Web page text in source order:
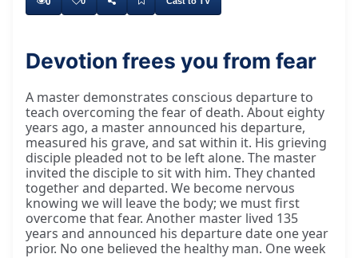
Devotion frees you from fear
A master demonstrates conscious departure to
teach overcoming the fear of death. About eighty
years ago, a master announced his departure,
measured his grave, and sat within it. His grieving
disciple pleaded not to be left alone. The master
invited the disciple to sit with him. They chanted
together and departed. We become nervous
knowing we will leave the body; we must first
overcome that fear. Another master lived 135
years and announced his departure date one year
prior. No one believed the healthy man. One week